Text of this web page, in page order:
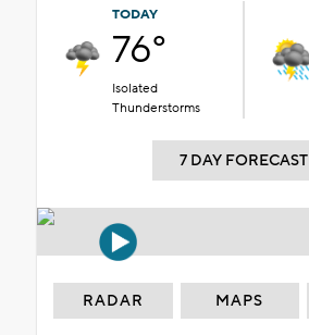
TODAY
76°
Isolated
Thunderstorms
7 DAY FORECAST
RADAR MAPS